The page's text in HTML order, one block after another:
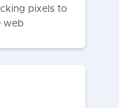
pixels to
web